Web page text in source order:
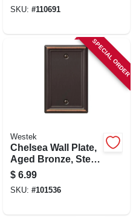
SKU: #110691
SPECIAL ORDER
Westek
Chelsea Wall Plate,
Aged Bronze, Steel,
1 Blank
$ 6.99
SKU: #101536